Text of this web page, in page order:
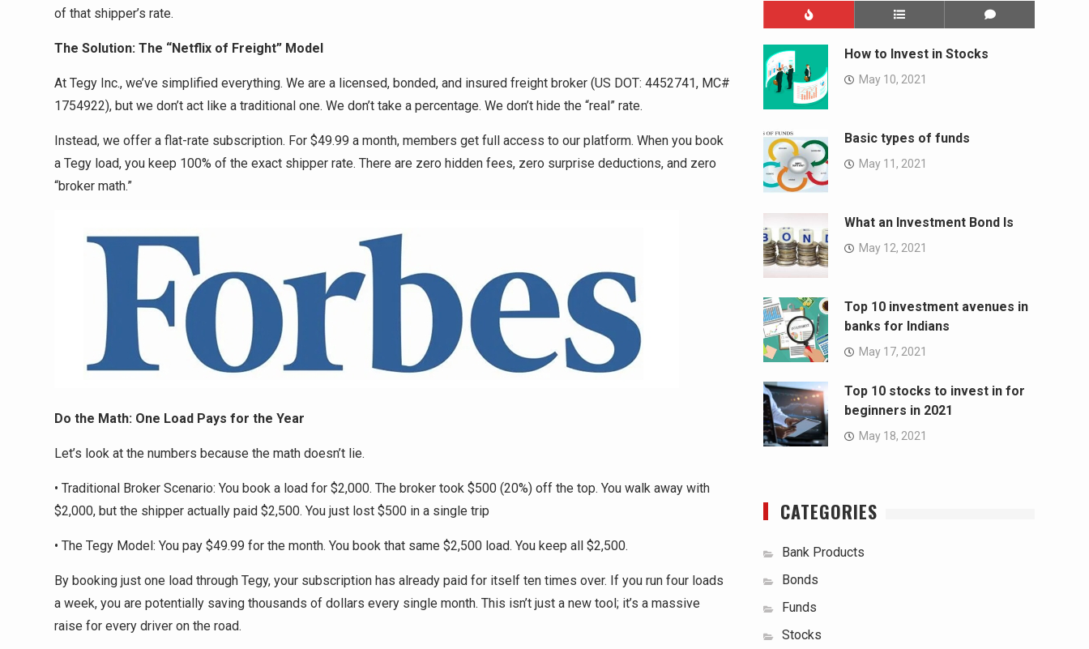
of that shipper’s rate.
The Solution: The “Netflix of Freight” Model
At Tegy Inc., we’ve simplified everything. We are a licensed, bonded, and insured freight broker (US DOT: 4452741, MC#
1754922), but we don’t act like a traditional one. We don’t take a percentage. We don’t hide the “real” rate.
Instead, we offer a flat-rate subscription. For $49.99 a month, members get full access to our platform. When you book
a Tegy load, you keep 100% of the exact shipper rate. There are zero hidden fees, zero surprise deductions, and zero
“broker math.”
Do the Math: One Load Pays for the Year
Let’s look at the numbers because the math doesn’t lie.
• Traditional Broker Scenario: You book a load for $2,000. The broker took $500 (20%) off the top. You walk away with
$2,000, but the shipper actually paid $2,500. You just lost $500 in a single trip
• The Tegy Model: You pay $49.99 for the month. You book that same $2,500 load. You keep all $2,500.
By booking just one load through Tegy, your subscription has already paid for itself ten times over. If you run four loads
a week, you are potentially saving thousands of dollars every single month. This isn’t just a new tool; it’s a massive
raise for every driver on the road.
How to Invest in Stocks
May 10, 2021
Basic types of funds
May 11, 2021
What an Investment Bond Is
May 12, 2021
Top 10 investment avenues in
banks for Indians
May 17, 2021
Top 10 stocks to invest in for
beginners in 2021
May 18, 2021
CATEGORIES
Bank Products
Bonds
Funds
Stocks